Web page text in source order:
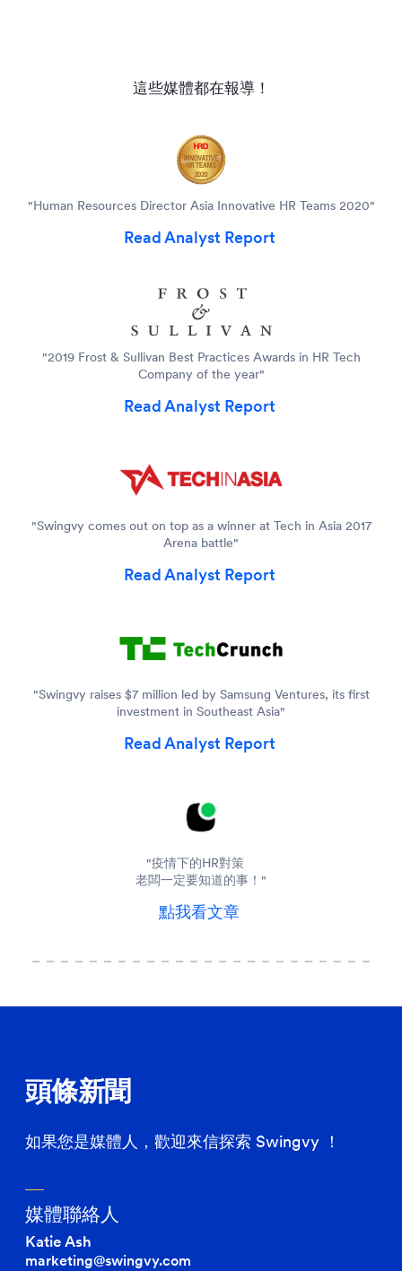
這些媒體都在報導！
"Human Resources Director Asia Innovative HR Teams 2020"
Read Analyst Report
"2019 Frost & Sullivan Best Practices Awards in HR Tech
Company of the year"
Read Analyst Report
"Swingvy comes out on top as a winner at Tech in Asia 2017
Arena battle"
Read Analyst Report
"Swingvy raises $7 million led by Samsung Ventures, its first
investment in Southeast Asia"
Read Analyst Report
"疫情下的HR對策
老闆一定要知道的事！"
點我看文章
頭條新聞
如果您是媒體人，歡迎來信探索 Swingvy ！
媒體聯絡人
Katie Ash
marketing@swingvy.com